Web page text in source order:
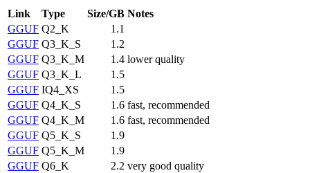
Link Type Size/GB Notes
GGUF Q2_K
1.1
GGUF Q3_K_S
1.2
GGUF Q3_K_M 1.4 lower quality
GGUF Q3_K_L
1.5
GGUF IQ4_XS
1.5
GGUF Q4_K_S 1.6 fast, recommended
GGUF Q4_K_M 1.6 fast, recommended
GGUF Q5_K_S
1.9
GGUF Q5_K_M
1.9
GGUF Q6_K 2.2 very good quality